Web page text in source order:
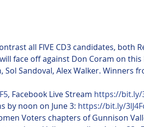
all FIVE CD3 candidates, both
face off against Don Coram on
Sol Sandoval, Alex Walker. Winners
, Facebook Live Stream https://bit.ly/
by noon on June 3: https://bit.ly/
Voters chapters of Gunnison